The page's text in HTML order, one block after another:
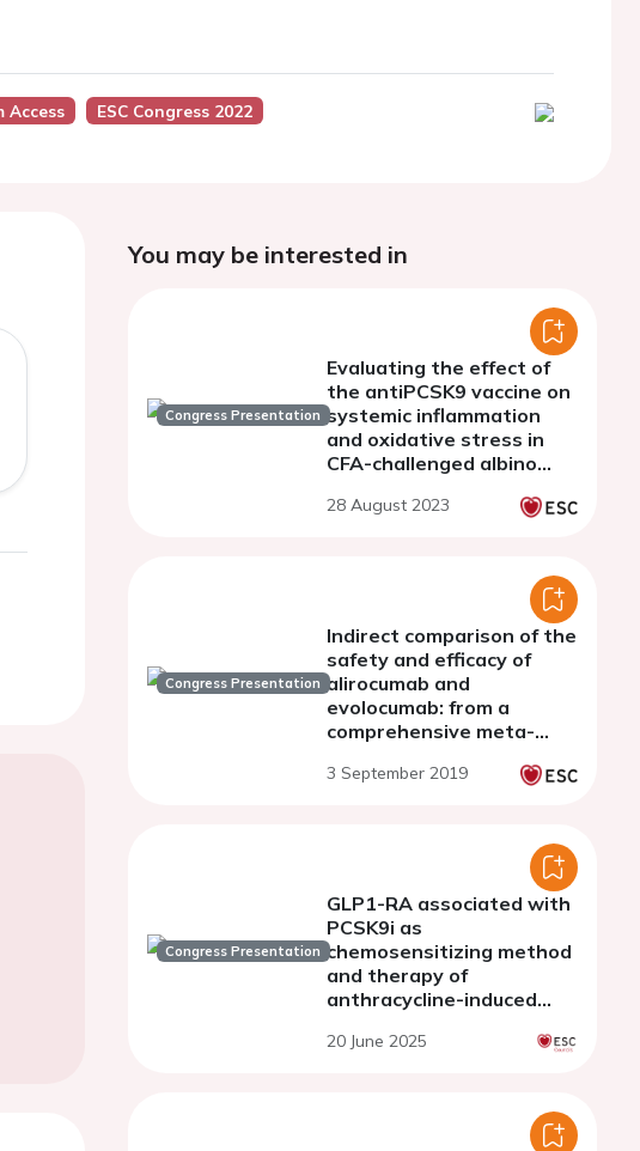
Access ESC Congress 2022
You may be interested in
Congress Presentation
Evaluating the effect of
the antiPCSK9 vaccine on
systemic inflammation
and oxidative stress in
CFA-challenged albino
28 August 2023
Congress Presentation
Indirect comparison of the
safety and efficacy of
alirocumab and
evolocumab: from a
comprehensive meta-
controlled trials
3 September 2019
Congress Presentation
GLP1-RA associated with
PCSK9i as
chemosensitizing method
and therapy of
anthracycline-induced
exposure to Ox-LDL:
20 June 2025